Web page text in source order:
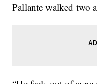
Pallante walked two